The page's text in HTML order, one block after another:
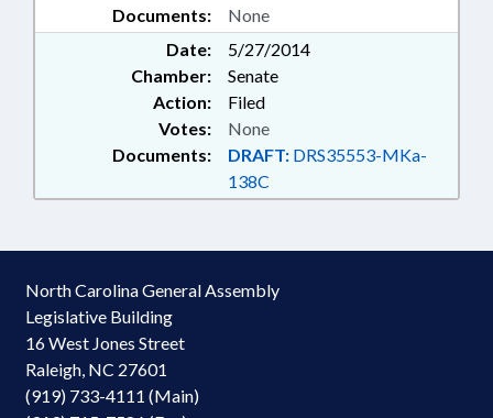
Documents: None
Date:
5/27/2014
Chamber:
Senate
Action:
Filed
Documents: DRAFT: DRS35553-MKa-
138C
Votes: None
North Carolina General Assembly
Legislative Building
16 West Jones Street
Raleigh, NC 27601
(919) 733-4111 (Main)